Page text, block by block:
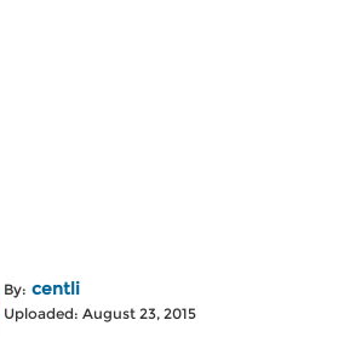
By: centli
Uploaded: August 23, 2015